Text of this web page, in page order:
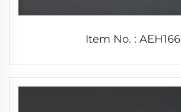
Item No. : AEH166